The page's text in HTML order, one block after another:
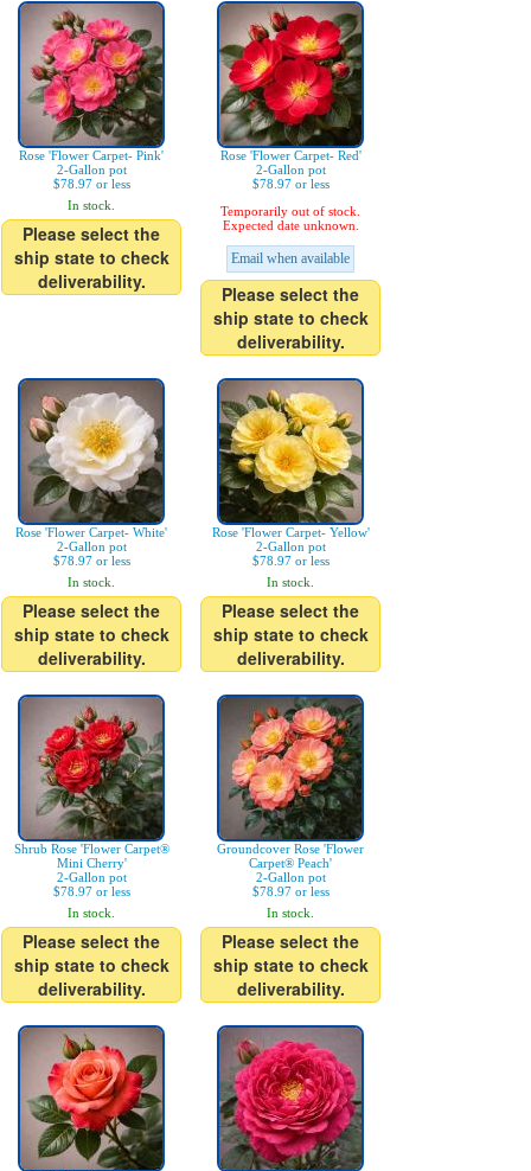
Rose 'Flower Carpet- Pink'
2-Gallon pot
$78.97 or less
In stock.
Please select the
ship state to check
deliverability.
Rose 'Flower Carpet- Red'
2-Gallon pot
$78.97 or less
Temporarily out of stock.
Expected date unknown.
Email when available
Please select the
ship state to check
deliverability.
Rose 'Flower Carpet- White'
2-Gallon pot
$78.97 or less
In stock.
Please select the
ship state to check
deliverability.
Rose 'Flower Carpet- Yellow'
2-Gallon pot
$78.97 or less
In stock.
Please select the
ship state to check
deliverability.
Shrub Rose 'Flower Carpet®
Mini Cherry'
2-Gallon pot
$78.97 or less
In stock.
Please select the
ship state to check
deliverability.
Groundcover Rose 'Flower
Carpet® Peach'
2-Gallon pot
$78.97 or less
In stock.
Please select the
ship state to check
deliverability.